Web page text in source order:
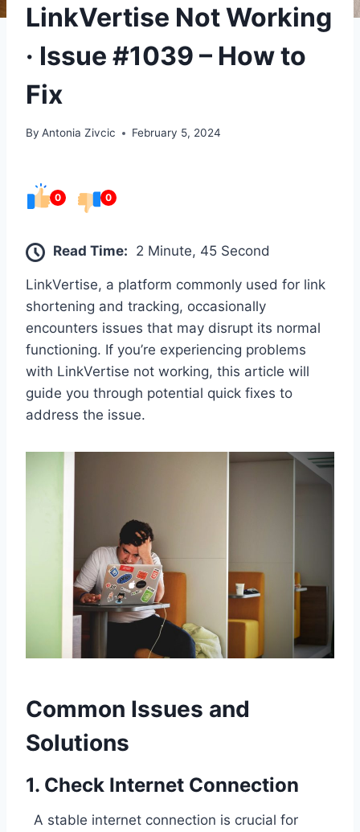
LinkVertise Not Working
· Issue #1039 – How to
Fix
By Antonia Zivcic February 5, 2024
0 0
Read Time: 2 Minute, 45 Second
LinkVertise, a platform commonly used for link
shortening and tracking, occasionally
encounters issues that may disrupt its normal
functioning. If you’re experiencing problems
with LinkVertise not working, this article will
guide you through potential quick fixes to
address the issue.
Common Issues and
Solutions
1. Check Internet Connection
A stable internet connection is crucial for